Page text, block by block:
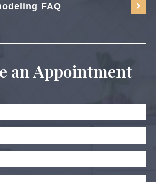
FAQ
an Appointment